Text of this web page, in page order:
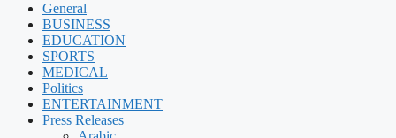
General
BUSINESS
EDUCATION
SPORTS
MEDICAL
Politics
ENTERTAINMENT
Press Releases